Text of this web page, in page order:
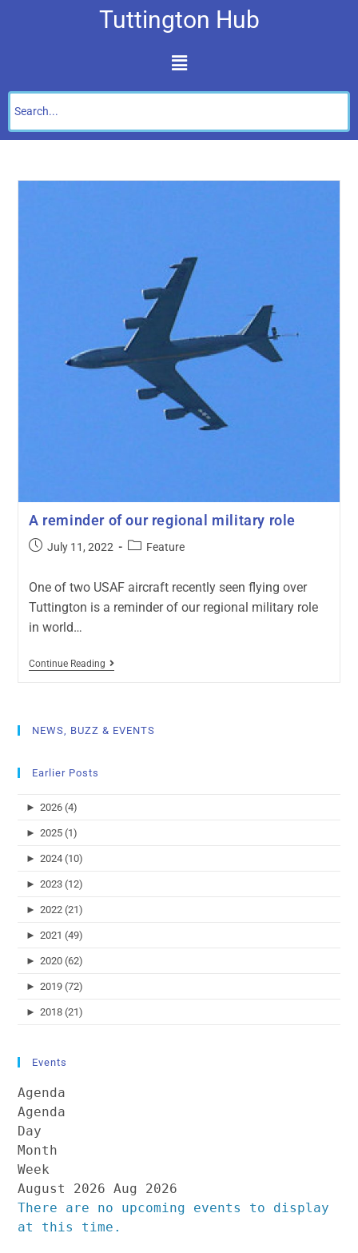
Tuttington Hub
A reminder of our regional military role
July 11, 2022 Feature
One of two USAF aircraft recently seen flying over
Tuttington is a reminder of our regional military role
in world…
Continue Reading
NEWS, BUZZ & EVENTS
Earlier Posts
► 2026 (4)
► 2025 (1)
► 2024 (10)
► 2023 (12)
► 2022 (21)
► 2021 (49)
► 2020 (62)
► 2019 (72)
► 2018 (21)
Events
Agenda
Agenda
Day
Month
Week
August 2026
Aug 2026
There are no upcoming events to display
at this time.